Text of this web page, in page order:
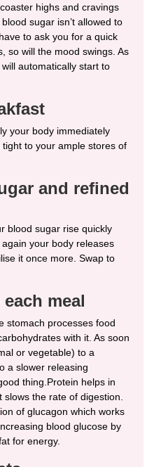
highs and cravings
sugar isn’t allowed to
to ask you for a quick
so will the mood swings. As
automatically start to
your body immediately
to your ample stores of
and refined
blood sugar rise quickly
your body releases
it once more. Swap to
meal
stomach processes food
with it. As soon
or vegetable) to a
a slower releasing
thing.Protein helps in
the rate of digestion.
of glucagon which works
blood glucose by
for energy.